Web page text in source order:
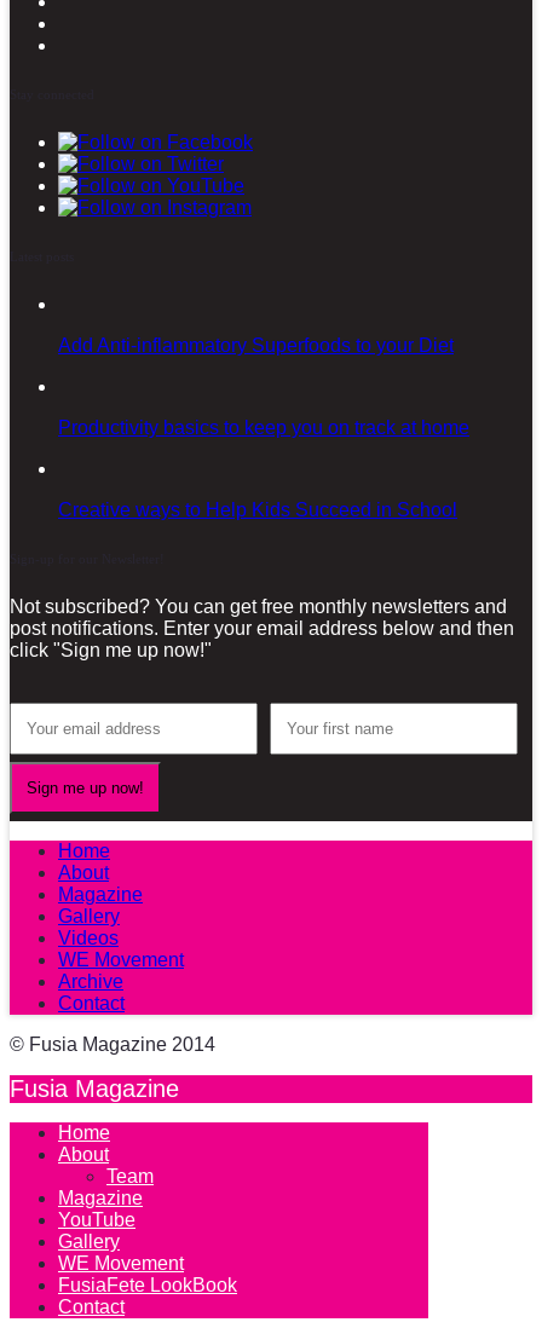
Add Anti-inflammatory Superfoods to your Diet
Productivity basics to keep you on track at home
Creative ways to Help Kids Succeed in School
Not subscribed? You can get free monthly newsletters and
post notifications. Enter your email address below and then
click "Sign me up now!"
Home
About
Magazine
Gallery
Videos
WE Movement
Archive
Contact
© Fusia Magazine 2014
Fusia Magazine
Home
About
Team
Magazine
YouTube
Gallery
WE Movement
FusiaFete LookBook
Contact